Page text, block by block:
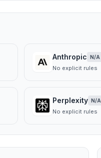
Anthropic N/A
No explicit rules
Perplexity N/A
No explicit rules